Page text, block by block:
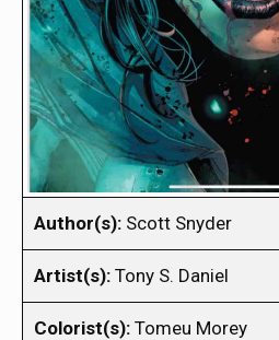
Author(s): Scott Snyder
Artist(s): Tony S. Daniel
Colorist(s): Tomeu Morey